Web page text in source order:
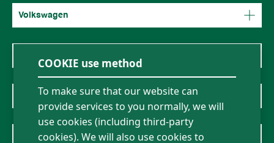
Volkswagen
About Us
COOKIE use method
To make sure that our website can
provide services to you normally, we will
use cookies (including third-party
cookies). We will also use cookies to